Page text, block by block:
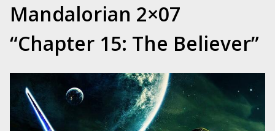
Mandalorian 2×07
“Chapter 15: The Believer”